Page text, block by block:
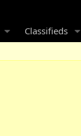
Classifieds